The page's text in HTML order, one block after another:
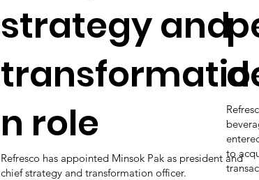
strategy and
transformatio
n role
Refresco has appointed Minsok Pak as president and
chief strategy and transformation officer.
to